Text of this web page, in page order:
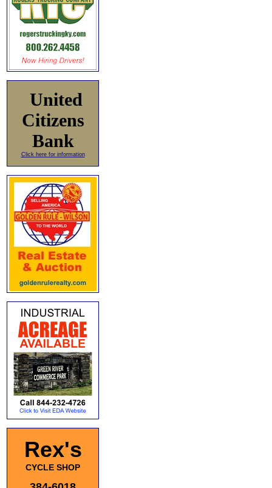
United
Citizens
Bank
Click here for information
Rex's
CYCLE SHOP